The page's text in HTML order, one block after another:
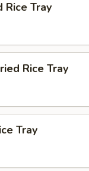
Rice Tray
Rice Tray
Tray